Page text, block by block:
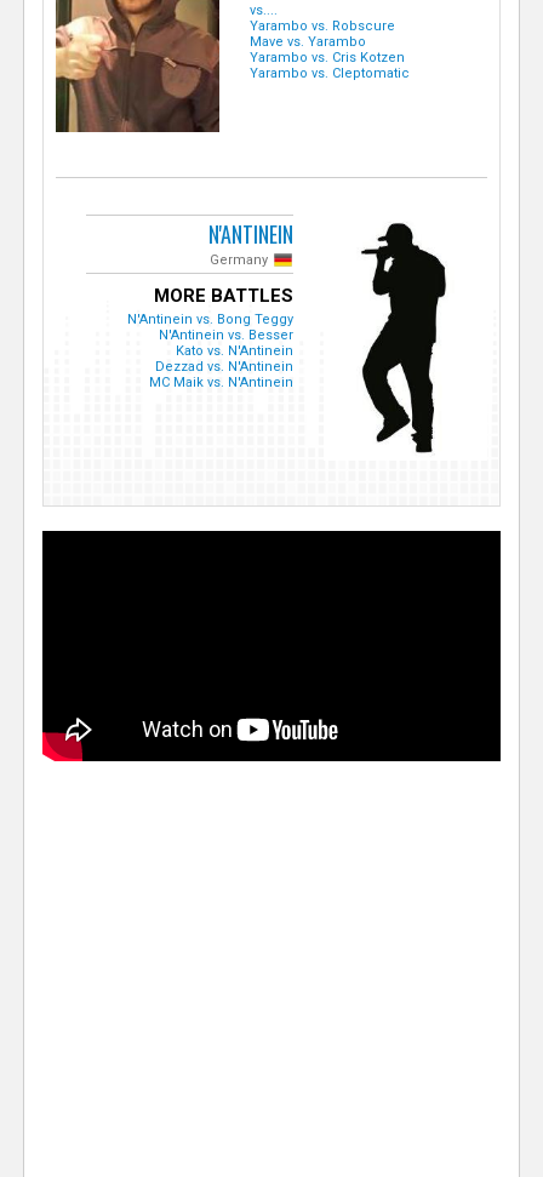
vs....
Yarambo vs. Robscure
Mave vs. Yarambo
Yarambo vs. Cris Kotzen
Yarambo vs. Cleptomatic
N'ANTINEIN
Germany
MORE BATTLES
N'Antinein vs. Bong Teggy
N'Antinein vs. Besser
Kato vs. N'Antinein
Dezzad vs. N'Antinein
MC Maik vs. N'Antinein